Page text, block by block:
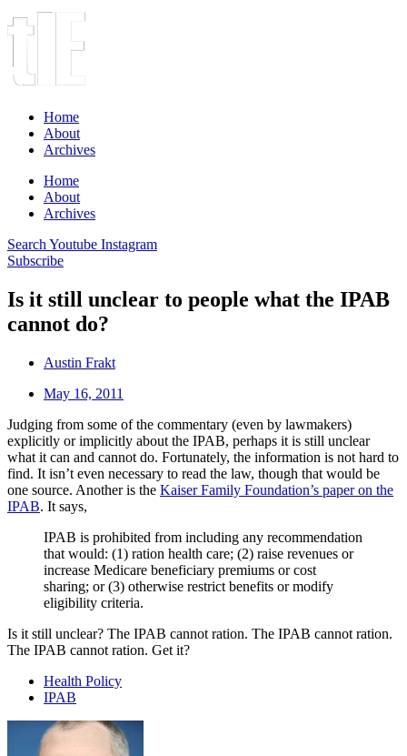
Home
About
Archives
Home
About
Archives
Search Youtube Instagram
Subscribe
Is it still unclear to people what the IPAB
cannot do?
Austin Frakt
May 16, 2011
Judging from some of the commentary (even by lawmakers)
explicitly or implicitly about the IPAB, perhaps it is still unclear
what it can and cannot do. Fortunately, the information is not hard to
find. It isn’t even necessary to read the law, though that would be
one source. Another is the Kaiser Family Foundation’s paper on the
IPAB. It says,
IPAB is prohibited from including any recommendation
that would: (1) ration health care; (2) raise revenues or
increase Medicare beneficiary premiums or cost
sharing; or (3) otherwise restrict benefits or modify
eligibility criteria.
Is it still unclear? The IPAB cannot ration. The IPAB cannot ration.
The IPAB cannot ration. Get it?
Health Policy
IPAB